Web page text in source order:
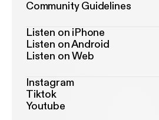
Community Guidelines
Listen on iPhone
Listen on Android
Listen on Web
Instagram
Tiktok
Youtube